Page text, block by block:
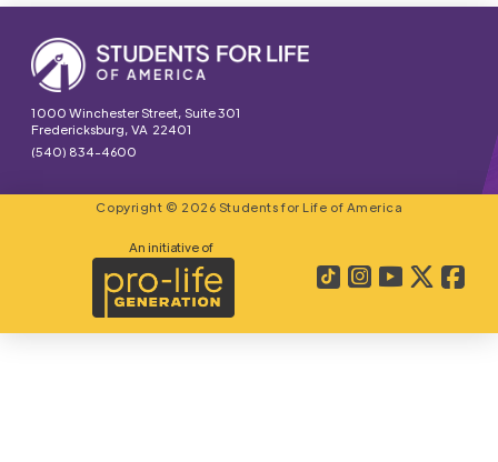
1000 Winchester Street, Suite 301
Fredericksburg, VA 22401
(540) 834-4600
Copyright © 2026 Students for Life of America
An initiative of